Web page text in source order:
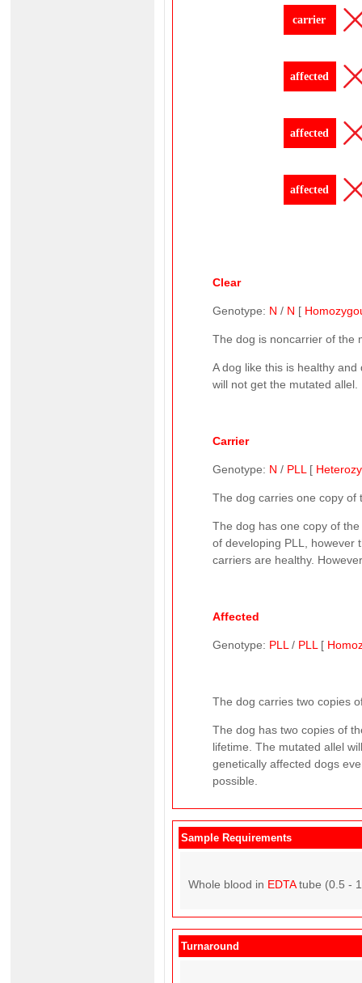
carrier
affected
affected
affected
Clear
Genotype: N / N [
The dog is noncarrier of the
A dog like this is healthy
will not get the mutated allel.
Carrier
Genotype: N / PLL [
The dog carries one copy of
The dog has one copy of
of developing PLL, however
carriers are healthy.
Affected
Genotype: PLL / PLL [
The dog carries two copies
The dog has two copies of
lifetime. The mutated allel
genetically affected dogs
possible.
Sample Requirements
Whole blood in EDTAtube (0.5 -
Turnaround